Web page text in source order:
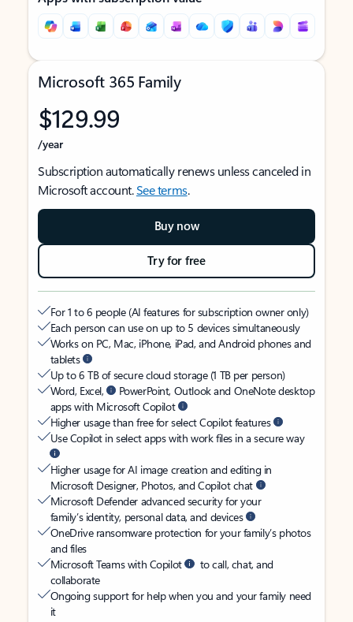
Microsoft 365 Family
$129.99
/year
Subscription automatically renews unless canceled in
Microsoft account.See terms.
Buy now
Try for free
For 1 to 6 people (AI features for subscription owner only)
Each person can use on up to 5 devices simultaneously
Works on PC, Mac, iPhone, iPad, and Android phones and
tablets
Up to 6 TB of secure cloud storage (1 TB per person)
Word, Excel,
PowerPoint, Outlook and OneNote desktop
apps with Microsoft Copilot
Higher usage than free for select Copilot features
Use Copilot in select apps with work files in a secure way
Higher usage for AI image creation and editing in
Microsoft Designer, Photos, and Copilot chat
Microsoft Defender advanced security for your
family’s identity, personal data, and devices
OneDrive ransomware protection for your family’s photos
and files
Microsoft Teams with Copilot
to call, chat, and
collaborate
Ongoing support for help when you and your family need
it